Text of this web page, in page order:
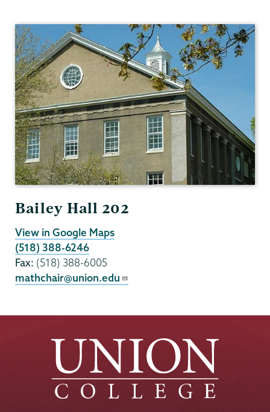
Bailey Hall 202
View in Google Maps
(518) 388-6246
Fax: (518) 388-6005
mathchair@union.edu